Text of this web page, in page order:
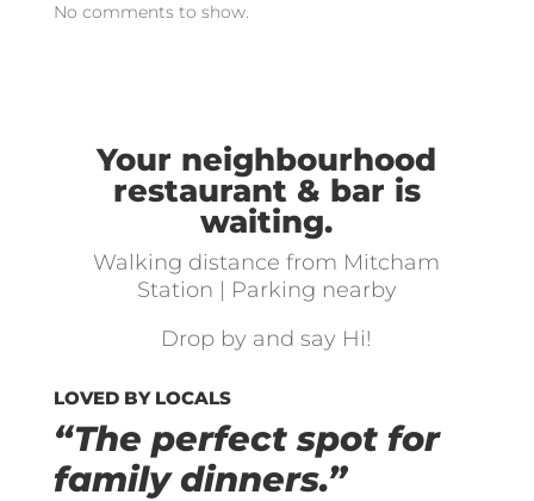
No comments to show.
Your neighbourhood
restaurant & bar is
waiting.
Walking distance from Mitcham
Station | Parking nearby
Drop by and say Hi!
LOVED BY LOCALS
“The perfect spot for
family dinners.”